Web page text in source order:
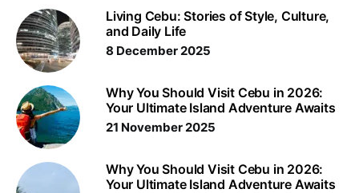
Living Cebu: Stories of Style, Culture,
and Daily Life
8 December 2025
Why You Should Visit Cebu in 2026:
Your Ultimate Island Adventure Awaits
21 November 2025
Why You Should Visit Cebu in 2026:
Your Ultimate Island Adventure Awaits